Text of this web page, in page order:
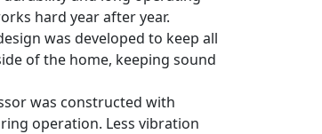
hard year after year.
was developed to keep all
of the home, keeping sound
was constructed with
operation. Less vibration